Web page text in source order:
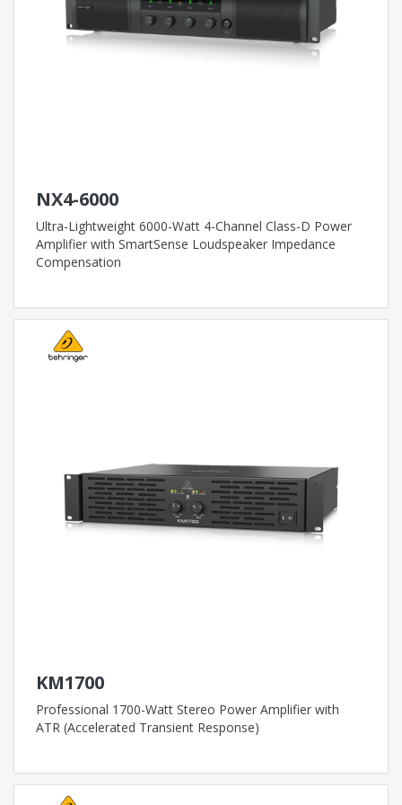
NX4-6000
Ultra-Lightweight 6000-Watt 4-Channel Class-D Power
Amplifier with SmartSense Loudspeaker Impedance
Compensation
KM1700
Professional 1700-Watt Stereo Power Amplifier with
ATR (Accelerated Transient Response)